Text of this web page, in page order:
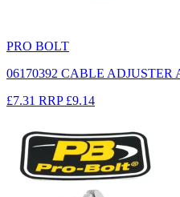
PRO BOLT
06170392 CABLE
£7.31 RRP £9.14